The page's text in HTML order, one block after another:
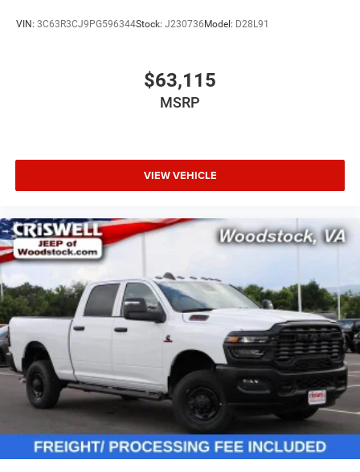
VIN: 3C63R3CJ9PG596344Stock: J230736 Model: D28L91
$63,115
MSRP
VIEW VEHICLE